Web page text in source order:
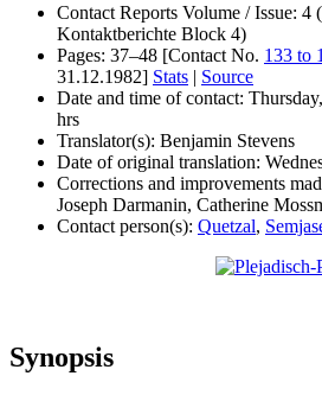
Contact Reports Volume / Issue: 4
Kontaktberichte Block 4)
Pages: 37–48 [Contact No. 133 to
31.12.1982] Stats | Source
Date and time of contact:
hrs
Translator(s): Benjamin Stevens
Date of original translation:
Corrections and improvements
Joseph Darmanin, Catherine
Contact person(s): Quetzal,
Synopsis